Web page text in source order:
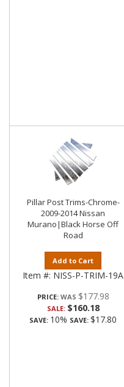
Pillar Post Trims-Chrome-
2009-2014 Nissan
Murano|Black Horse Off
Road
Add to Cart
Item #: NISS-P-TRIM-19A
PRICE: $177.98
SALE: $160.18
SAVE: 10% SAVE: $17.80